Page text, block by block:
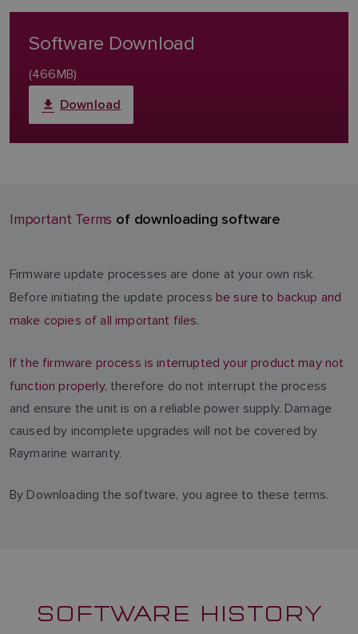
Software Download
(466MB)
Download
Important Terms of downloading software
Firmware update processes are done at your own risk.
Before initiating the update process be sure to backup and
make copies of all important files.
If the firmware process is interrupted your product may not
function properly, therefore do not interrupt the process
and ensure the unit is on a reliable power supply. Damage
caused by incomplete upgrades will not be covered by
Raymarine warranty.
By Downloading the software, you agree to these terms.
SOFTWARE HISTORY